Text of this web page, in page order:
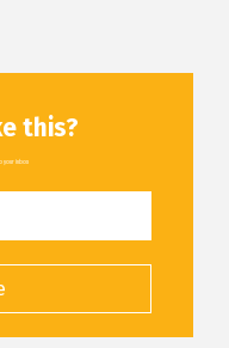
this?
your inbox